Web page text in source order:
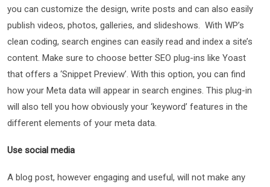
you can customize the design, write posts and can also easily
publish videos, photos, galleries, and slideshows. With WP’s
clean coding, search engines can easily read and index a site’s
content. Make sure to choose better SEO plug-ins like Yoast
that offers a ‘Snippet Preview’. With this option, you can find
how your Meta data will appear in search engines. This plug-in
will also tell you how obviously your ‘keyword’ features in the
different elements of your meta data.
Use social media
A blog post, however engaging and useful, will not make any